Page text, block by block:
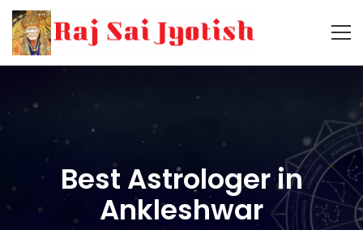
Best Astrologer in
Ankleshwar